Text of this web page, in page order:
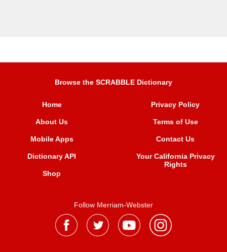
Browse the SCRABBLE Dictionary
Home
About Us
Mobile Apps
Dictionary API
Shop
Privacy Policy
Terms of Use
Contact Us
Your California Privacy
Rights
Follow Merriam-Webster